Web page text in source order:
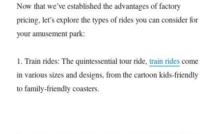
Now that we’ve established the advantages of factory
pricing, let’s explore the types of rides you can consider for
your amusement park:
1. Train rides: The quintessential tour ride,train ridescome
in various sizes and designs, from the cartoon kids-friendly
to family-friendly coasters.